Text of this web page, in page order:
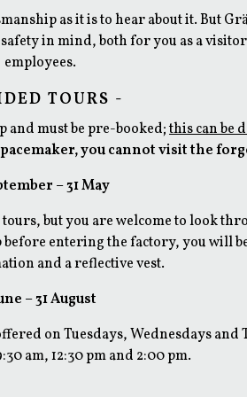
as it is to hear about it. But
safety in mind, both for you as a
employees.
TOURS -
and must be pre-booked;this can be
you cannot visit the
– 31 May
but you are welcome to look
entering the factory, you will
and a reflective vest.
– 31 August
on Tuesdays, Wednesdays and
am, 12:30 pm and 2:00 pm.